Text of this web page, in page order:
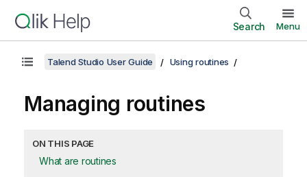
Search Menu
Talend Studio User Guide Using routines
Managing routines
ON THIS PAGE
What are routines